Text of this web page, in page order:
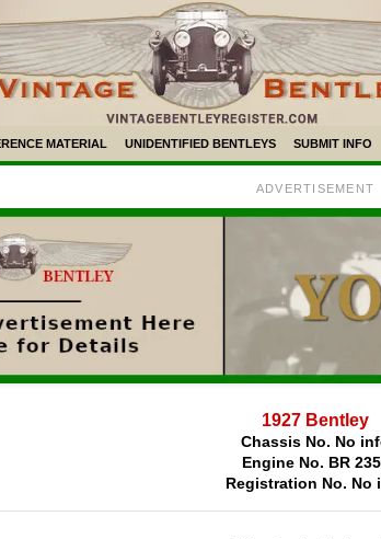
MATERIAL UNIDENTIFIED BENTLEYS SUBMIT INFO
ADVERTISEMENT
1927 Bentley
Chassis No. No
Engine No. BR
Registration No. No